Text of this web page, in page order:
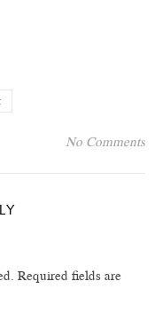
No Comments
Required fields are